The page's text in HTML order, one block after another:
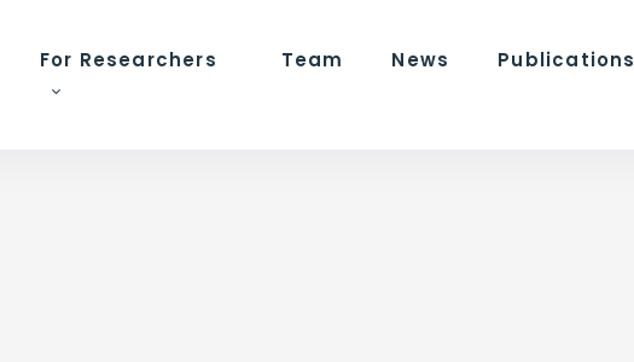
For Researchers Team News Publications